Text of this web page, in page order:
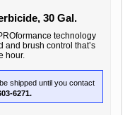
30 Gal.
technology
and brush control that’s
hour.
shipped until you contact
6271.